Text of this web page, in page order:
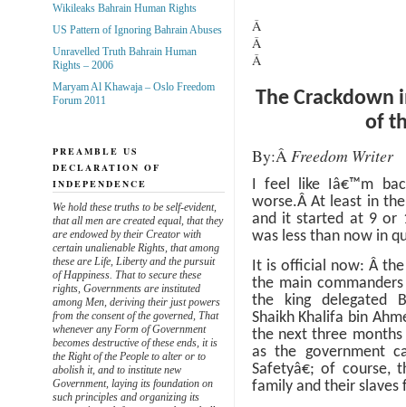
Â
Â
Â
The Crackdown
of
By:ÂFreedom Writer
I feel like Iâ€™m
worse.Â At least in
and it started at 9 or
was less than now in
It is official now:Â
the main
the king delegated
Shaikh Khalifa bin
the next three
as the government
Safetyâ€; of
family and their
Wikileaks Bahrain Human Rights
US Pattern of Ignoring Bahrain Abuses
Unravelled Truth Bahrain Human
Rights – 2006
Maryam Al Khawaja – Oslo Freedom
Forum 2011
PREAMBLE US
DECLARATION OF
INDEPENDENCE
We hold these truths to be self-evident,
that all men are created equal, that they
are endowed by their Creator with
certain unalienable Rights, that among
these are Life, Liberty and the pursuit
of Happiness. That to secure these
rights, Governments are instituted
among Men, deriving their just powers
from the consent of the governed, That
whenever any Form of Government
becomes destructive of these ends, it is
the Right of the People to alter or to
abolish it, and to institute new
Government, laying its foundation on
such principles and organizing its